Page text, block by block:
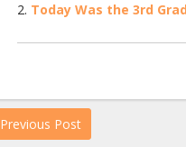
Today Was the 3rd
Previous Post